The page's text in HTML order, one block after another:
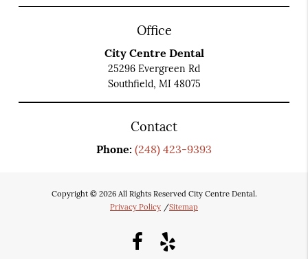
Office
City Centre Dental
25296 Evergreen Rd
Southfield, MI 48075
Contact
Phone: (248) 423-9393
Copyright © 2026 All Rights Reserved City Centre Dental.
Privacy Policy /Sitemap